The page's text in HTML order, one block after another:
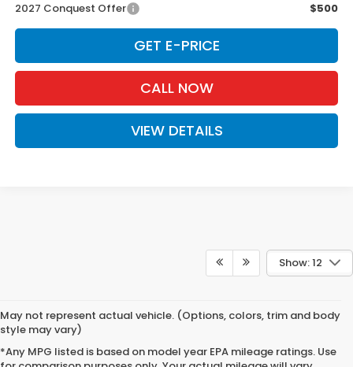
2027 Conquest Offer
$500
GET E-PRICE
CALL NOW
VIEW DETAILS
Show: 12
May not represent actual vehicle. (Options, colors, trim and body
style may vary)
*Any MPG listed is based on model year EPA mileage ratings. Use